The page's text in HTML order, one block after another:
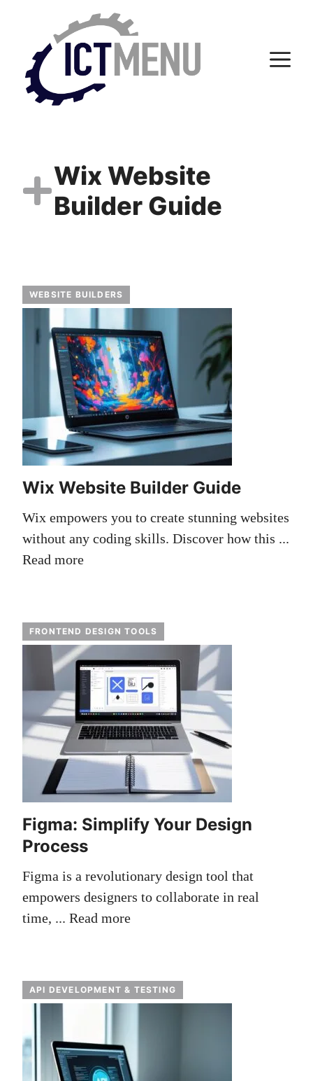
content
Wix Website
Builder Guide
WEBSITE BUILDERS
Wix Website Builder Guide
Wix empowers you to create stunning websites
without any coding skills. Discover how this ...
Read more
FRONTEND DESIGN TOOLS
Figma: Simplify Your Design
Process
Figma is a revolutionary design tool that
empowers designers to collaborate in real
time, ... Read more
API DEVELOPMENT & TESTING